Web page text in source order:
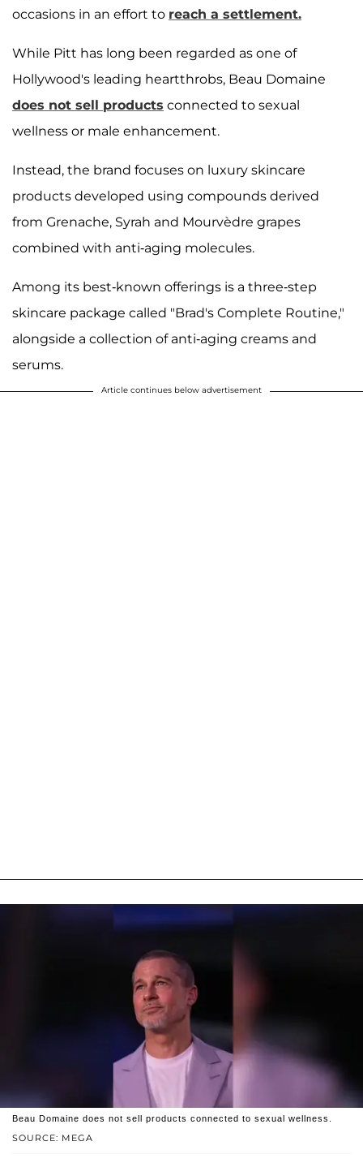
occasions in an effort to reach a settlement.
While Pitt has long been regarded as one of
Hollywood's leading heartthrobs, Beau Domaine
does not sell products connected to sexual
wellness or male enhancement.
Instead, the brand focuses on luxury skincare
products developed using compounds derived
from Grenache, Syrah and Mourvèdre grapes
combined with anti-aging molecules.
Among its best-known offerings is a three-step
skincare package called "Brad's Complete Routine,"
alongside a collection of anti-aging creams and
serums.
Article continues below advertisement
SOURCE: MEGA
Beau Domaine does not sell products connected to sexual wellness.